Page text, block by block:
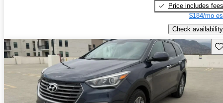
Price includes fees
$184/mo
Check availability